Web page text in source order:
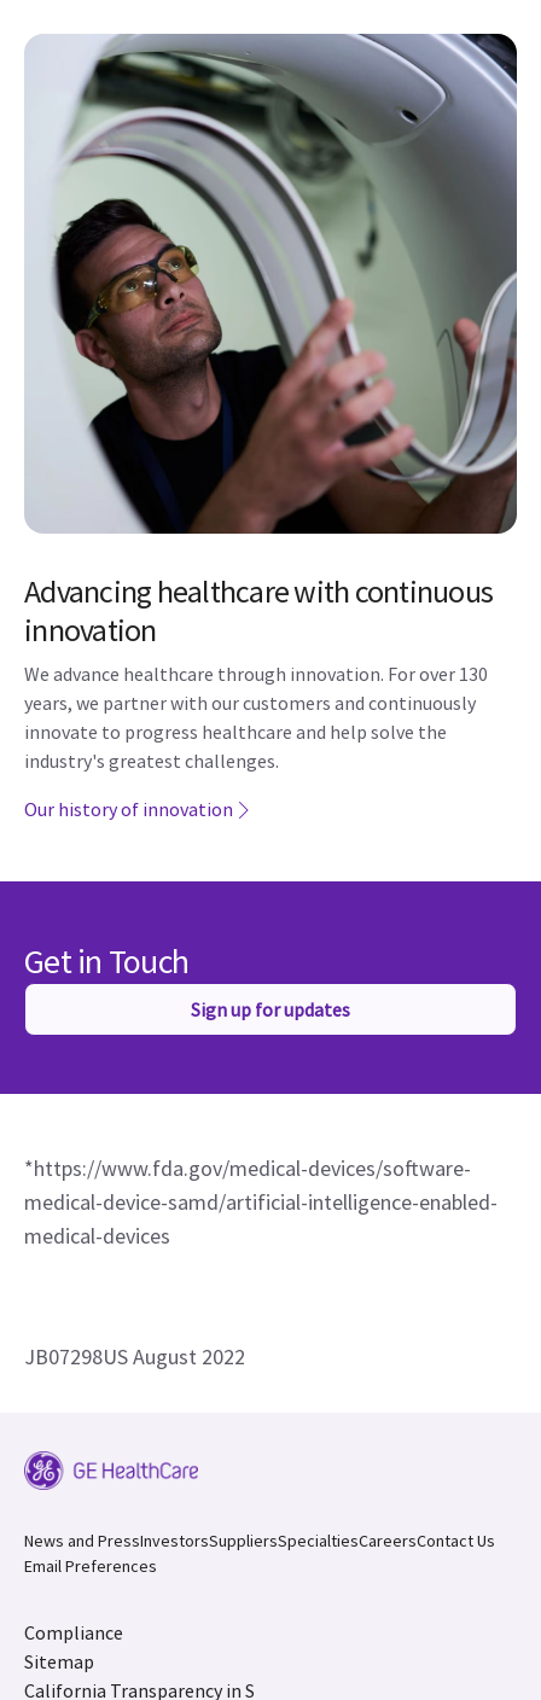
Advancing healthcare with continuous
innovation
We advance healthcare through innovation. For over 130
years, we partner with our customers and continuously
innovate to progress healthcare and help solve the
industry's greatest challenges.
Our history of innovation
Get in Touch
Sign up for updates
*https://www.fda.gov/medical-devices/software-
medical-device-samd/artificial-intelligence-enabled-
medical-devices
JB07298US August 2022
News and PressInvestorsSuppliersSpecialtiesCareersContact Us
Email Preferences
Compliance
Sitemap
California Transparency in S